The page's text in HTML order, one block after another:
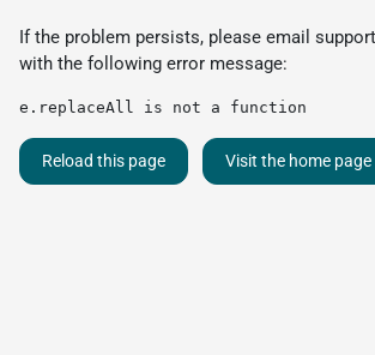
If the problem persists, please email
with the following error message:
e.replaceAll is not a function
Reload this page Visit the home page